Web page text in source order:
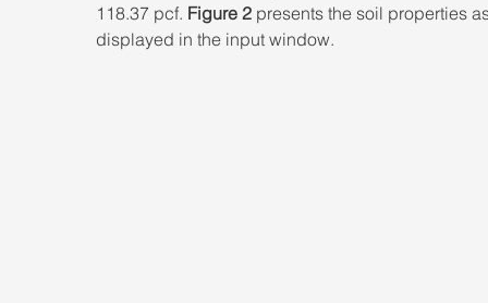
118.37 pcf. Figure 2 presents the soil properties
displayed in the input window.